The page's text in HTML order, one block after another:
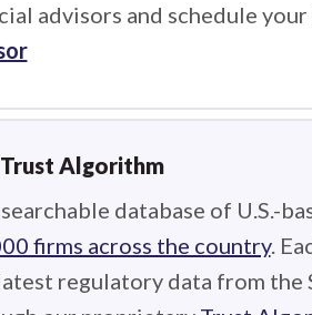
advisors and schedule
Trust Algorithm
database of U.S.-
firms across the country.
regulatory data from the